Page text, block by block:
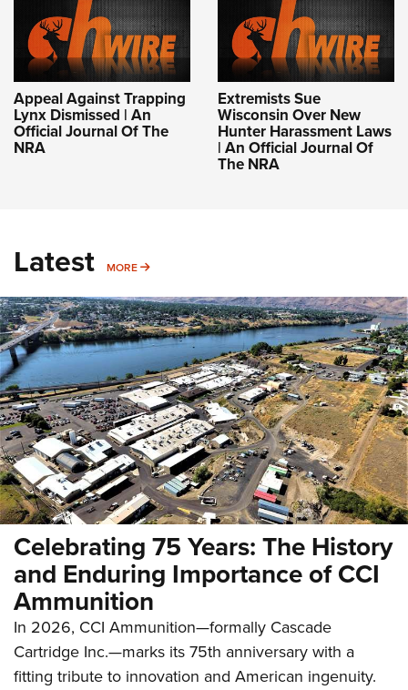
Appeal Against Trapping
Lynx Dismissed | An
Official Journal Of The
NRA
Extremists Sue
Wisconsin Over New
Hunter Harassment Laws
| An Official Journal Of
The NRA
Latest MORE MORE
Celebrating 75 Years: The History
and Enduring Importance of CCI
Ammunition
In 2026, CCI Ammunition—formally Cascade
Cartridge Inc.—marks its 75th anniversary with a
fitting tribute to innovation and American ingenuity.